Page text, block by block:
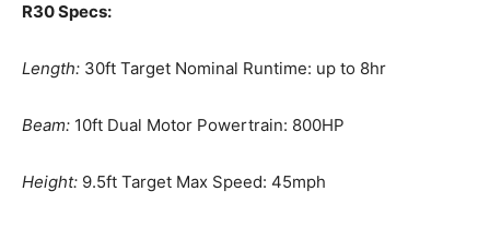
SUBMIT
R30 Specs:
Length: 30ft Target Nominal Runtime: up to 8hr
Beam: 10ft Dual Motor Powertrain: 800HP
Height: 9.5ft Target Max Speed: 45mph